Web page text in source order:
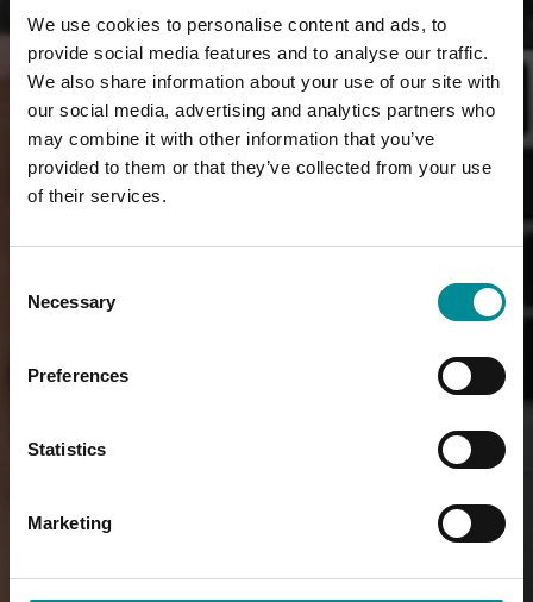
We use cookies to personalise content and ads, to
provide social media features and to analyse our traffic.
We also share information about your use of our site with
our social media, advertising and analytics partners who
may combine it with other information that you’ve
provided to them or that they’ve collected from your use
of their services.
Selection
Necessary
Preferences
Statistics
Marketing